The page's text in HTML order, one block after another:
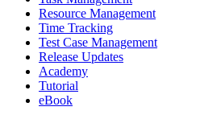
Resource Management
Time Tracking
Test Case Management
Release Updates
Academy
Tutorial
eBook